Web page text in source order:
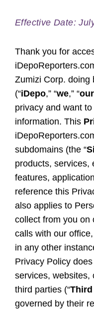
Effective Date:
Thank you for
Zumizi Corp. doing
(“iDepo,” “we,” “our
privacy and want
information. This
subdomains (the “
products, services,
features,
reference this
also applies to
collect from you on
calls with our
in any other
Privacy Policy
services, websites,
third parties (“
governed by their